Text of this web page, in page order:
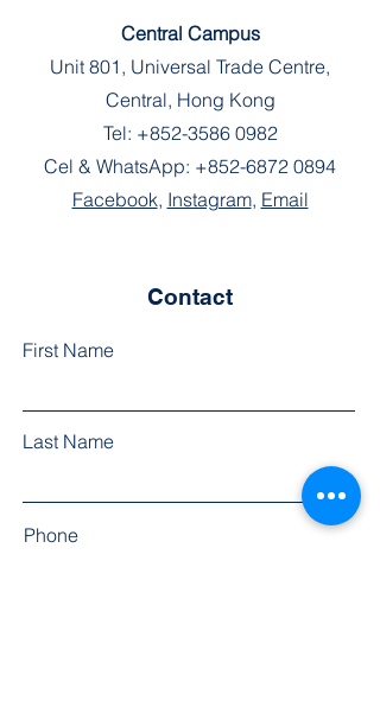
Central Campus
Unit 801, Universal Trade Centre,
Central, Hong Kong
Tel: +852-3586 0982
Cel & WhatsApp: +852-6872 0894
Facebook, Instagram, Email
Contact
First Name
Last Name
Phone